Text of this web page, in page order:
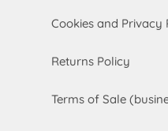
Cookies and Privacy
Returns Policy
Terms of Sale